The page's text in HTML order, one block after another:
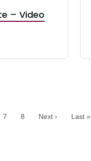
– Video
page
Page
7 Page
8 Next › Last »